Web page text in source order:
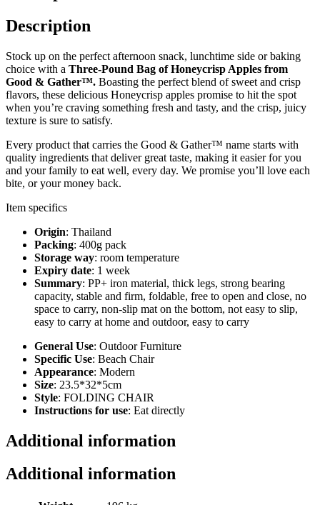
Description
Stock up on the perfect afternoon snack, lunchtime side or baking
choice with a Three-Pound Bag of Honeycrisp Apples from
Good & Gather™. Boasting the perfect blend of sweet and crisp
flavors, these delicious Honeycrisp apples promise to hit the spot
when you’re craving something fresh and tasty, and the crisp, juicy
texture is sure to satisfy.
Every product that carries the Good & Gather™ name starts with
quality ingredients that deliver great taste, making it easier for you
and your family to eat well, every day. We promise you’ll love each
bite, or your money back.
Item specifics
Origin: Thailand
Packing: 400g pack
Storage way: room temperature
Expiry date: 1 week
Summary: PP+ iron material, thick legs, strong bearing
capacity, stable and firm, foldable, free to open and close, no
space to carry, non-slip mat on the bottom, not easy to slip,
easy to carry at home and outdoor, easy to carry
General Use: Outdoor Furniture
Specific Use: Beach Chair
Appearance: Modern
Size: 23.5*32*5cm
Style: FOLDING CHAIR
Instructions for use: Eat directly
Additional information
Additional information